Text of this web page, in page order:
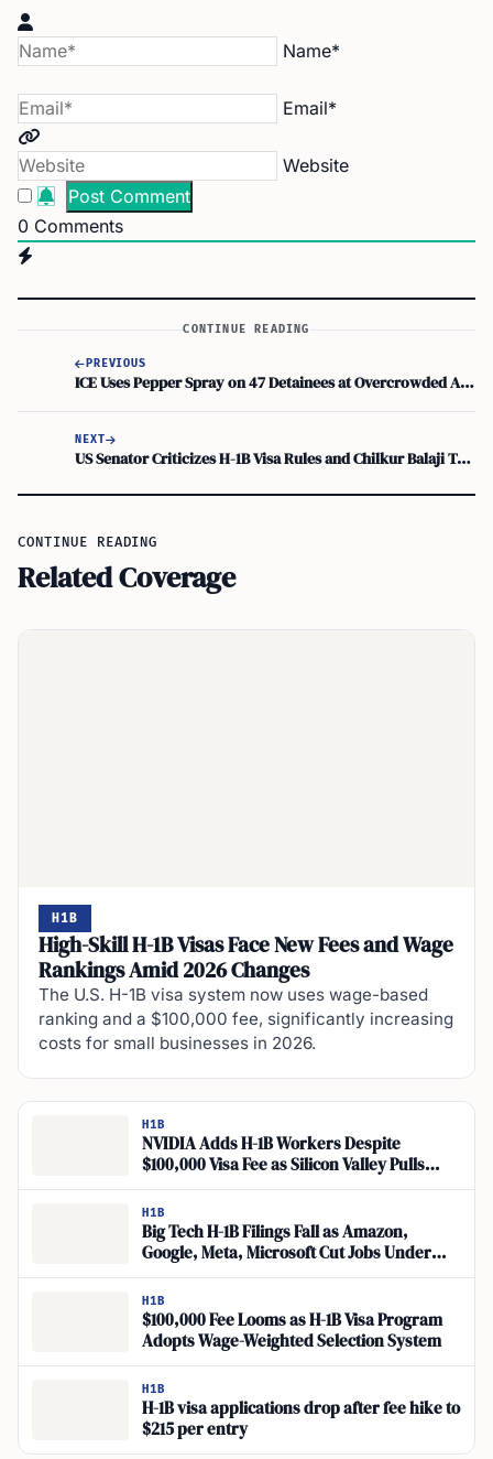
Name*
Email*
Website
0 Comments
CONTINUE READING
PREVIOUS
ICE Uses Pepper Spray on 47 Detainees at Overcrowded Arizona Facility
NEXT
US Senator Criticizes H-1B Visa Rules and Chilkur Balaji Temple, Igniting Outrage
CONTINUE READING
Related Coverage
H1B
High-Skill H-1B Visas Face New Fees and Wage
Rankings Amid 2026 Changes
The U.S. H-1B visa system now uses wage-based
ranking and a $100,000 fee, significantly increasing
costs for small businesses in 2026.
H1B
NVIDIA Adds H-1B Workers Despite
$100,000 Visa Fee as Silicon Valley Pulls
Back
H1B
Big Tech H-1B Filings Fall as Amazon,
Google, Meta, Microsoft Cut Jobs Under
Wage-Weighted Picks
H1B
$100,000 Fee Looms as H-1B Visa Program
Adopts Wage-Weighted Selection System
H1B
H-1B visa applications drop after fee hike to
$215 per entry